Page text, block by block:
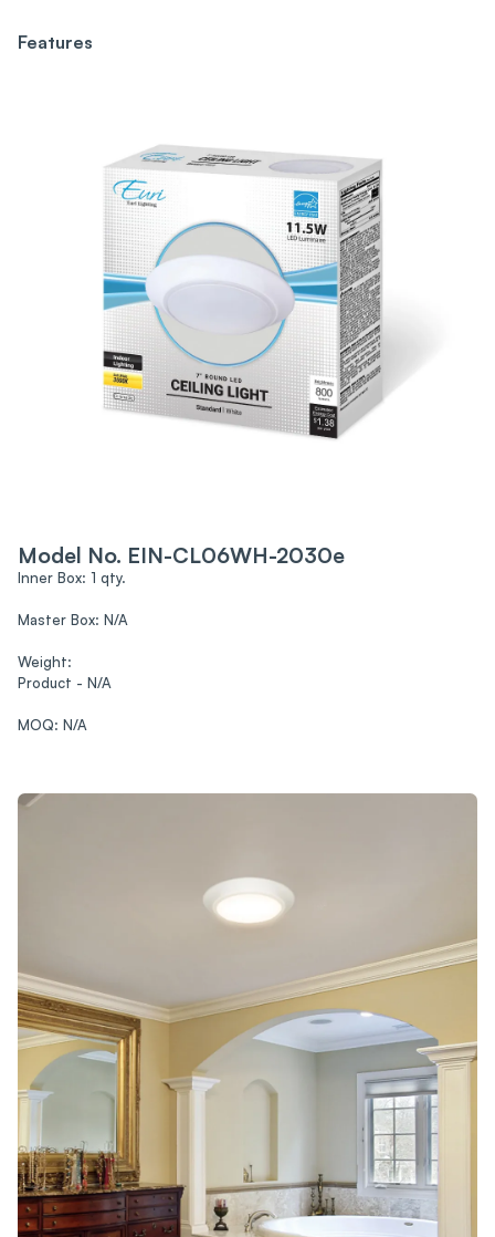
Features
Model No. EIN-CL06WH-2030e
Inner Box: 1 qty.‍
Master Box: N/A‍
Weight:
Product - N/A‍
MOQ: N/A